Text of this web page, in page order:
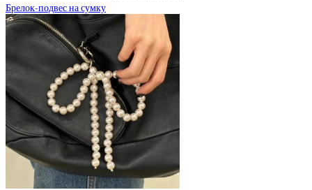
Брелок-подвес на сумку